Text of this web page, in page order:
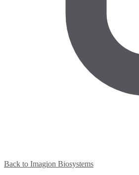
Back to Imagion Biosystems